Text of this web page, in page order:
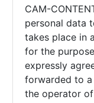
CAM-
personal data
takes place in
for the
expressly
forwarded to
the operator